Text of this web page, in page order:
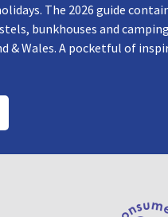
The 2026 guide
bunkhouses and
& Wales. A pocketful of